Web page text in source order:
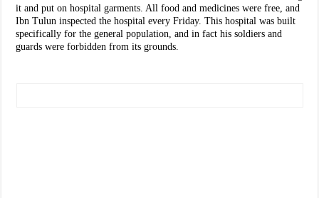
it and put on hospital garments. All food and medicines were free, and
Ibn Tulun inspected the hospital every Friday. This hospital was built
specifically for the general population, and in fact his soldiers and
guards were forbidden from its grounds.